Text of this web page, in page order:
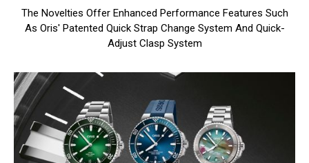
The Novelties Offer Enhanced Performance Features Such
As Oris' Patented Quick Strap Change System And Quick-
Adjust Clasp System